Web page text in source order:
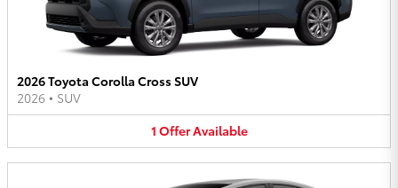
2026 Toyota Corolla Cross SUV
2026 • SUV
1 OfferAvailable